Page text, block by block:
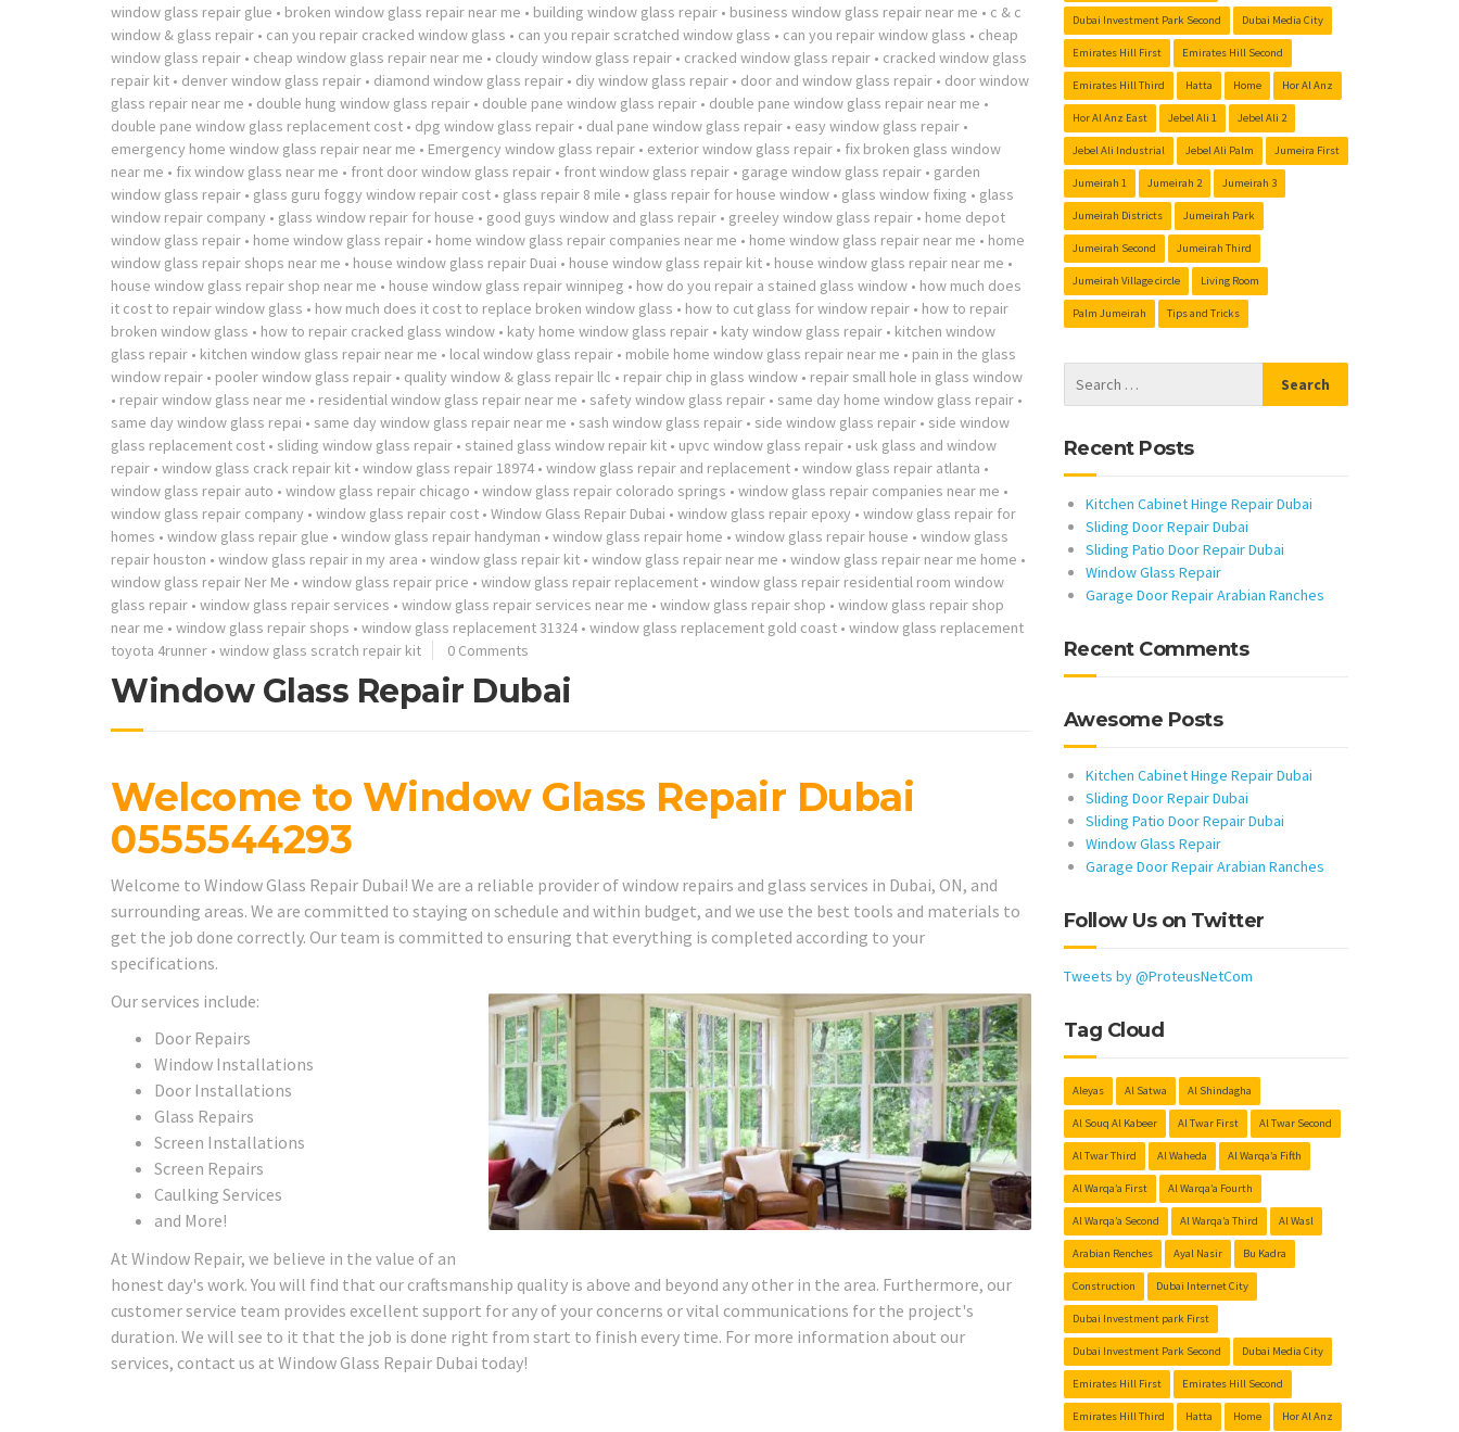
window glass repair glue • broken window glass repair near me • building window glass repair • business window glass repair near me • c & c
window & glass repair • can you repair cracked window glass • can you repair scratched window glass • can you repair window glass • cheap
window glass repair • cheap window glass repair near me • cloudy window glass repair • cracked window glass repair • cracked window glass
repair kit • denver window glass repair • diamond window glass repair • diy window glass repair • door and window glass repair • door window
glass repair near me • double hung window glass repair • double pane window glass repair • double pane window glass repair near me •
double pane window glass replacement cost • dpg window glass repair • dual pane window glass repair • easy window glass repair •
emergency home window glass repair near me • Emergency window glass repair • exterior window glass repair • fix broken glass window
near me • fix window glass near me • front door window glass repair • front window glass repair • garage window glass repair • garden
window glass repair • glass guru foggy window repair cost • glass repair 8 mile • glass repair for house window • glass window fixing • glass
window repair company • glass window repair for house • good guys window and glass repair • greeley window glass repair • home depot
window glass repair • home window glass repair • home window glass repair companies near me • home window glass repair near me • home
window glass repair shops near me • house window glass repair Duai • house window glass repair kit • house window glass repair near me •
house window glass repair shop near me • house window glass repair winnipeg • how do you repair a stained glass window • how much does
it cost to repair window glass • how much does it cost to replace broken window glass • how to cut glass for window repair • how to repair
broken window glass • how to repair cracked glass window • katy home window glass repair • katy window glass repair • kitchen window
glass repair • kitchen window glass repair near me • local window glass repair • mobile home window glass repair near me • pain in the glass
window repair • pooler window glass repair • quality window & glass repair llc • repair chip in glass window • repair small hole in glass window
• repair window glass near me • residential window glass repair near me • safety window glass repair • same day home window glass repair •
same day window glass repai • same day window glass repair near me • sash window glass repair • side window glass repair • side window
glass replacement cost • sliding window glass repair • stained glass window repair kit • upvc window glass repair • usk glass and window
repair • window glass crack repair kit • window glass repair 18974 • window glass repair and replacement • window glass repair atlanta •
window glass repair auto • window glass repair chicago • window glass repair colorado springs • window glass repair companies near me •
window glass repair company • window glass repair cost • Window Glass Repair Dubai • window glass repair epoxy • window glass repair for
homes • window glass repair glue • window glass repair handyman • window glass repair home • window glass repair house • window glass
repair houston • window glass repair in my area • window glass repair kit • window glass repair near me • window glass repair near me home •
window glass repair Ner Me • window glass repair price • window glass repair replacement • window glass repair residential room window
glass repair • window glass repair services • window glass repair services near me • window glass repair shop • window glass repair shop
near me • window glass repair shops • window glass replacement 31324 • window glass replacement gold coast • window glass replacement
toyota 4runner • window glass scratch repair kit 0 Comments
Window Glass Repair Dubai
Welcome to Window Glass Repair Dubai
0555544293
Welcome to Window Glass Repair Dubai! We are a reliable provider of window repairs and glass services in Dubai, ON, and
surrounding areas. We are committed to staying on schedule and within budget, and we use the best tools and materials to
get the job done correctly. Our team is committed to ensuring that everything is completed according to your
specifications.
Our services include:
Door Repairs
Window Installations
Door Installations
Glass Repairs
Screen Installations
Screen Repairs
Caulking Services
and More!
At Window Repair, we believe in the value of an
honest day's work. You will find that our craftsmanship quality is above and beyond any other in the area. Furthermore, our
customer service team provides excellent support for any of your concerns or vital communications for the project's
duration. We will see to it that the job is done right from start to finish every time. For more information about our
services, contact us at Window Glass Repair Dubai today!
Dubai Investment Park Second Dubai Media City
Emirates Hill First Emirates Hill Second
Emirates Hill Third Hatta Home Hor Al Anz
Hor Al Anz East Jebel Ali 1 Jebel Ali 2
Jebel Ali Industrial Jebel Ali Palm Jumeira First
Jumeirah 1 Jumeirah 2 Jumeirah 3
Jumeirah Districts Jumeirah Park
Jumeirah Second Jumeirah Third
Jumeirah Village circle Living Room
Palm Jumeirah Tips and Tricks
Recent Posts
Kitchen Cabinet Hinge Repair Dubai
Sliding Door Repair Dubai
Sliding Patio Door Repair Dubai
Window Glass Repair
Garage Door Repair Arabian Ranches
Recent Comments
Awesome Posts
Kitchen Cabinet Hinge Repair Dubai
Sliding Door Repair Dubai
Sliding Patio Door Repair Dubai
Window Glass Repair
Garage Door Repair Arabian Ranches
Follow Us on Twitter
Tweets by @ProteusNetCom
Tag Cloud
Aleyas Al Satwa Al Shindagha
Al Souq Al Kabeer Al Twar First Al Twar Second
Al Twar Third Al Waheda Al Warqa’a Fifth
Al Warqa’a First Al Warqa’a Fourth
Al Warqa’a Second Al Warqa’a Third Al Wasl
Arabian Renches Ayal Nasir Bu Kadra
Construction Dubai Internet City
Dubai Investment park First
Dubai Investment Park Second Dubai Media City
Emirates Hill First Emirates Hill Second
Emirates Hill Third Hatta Home Hor Al Anz